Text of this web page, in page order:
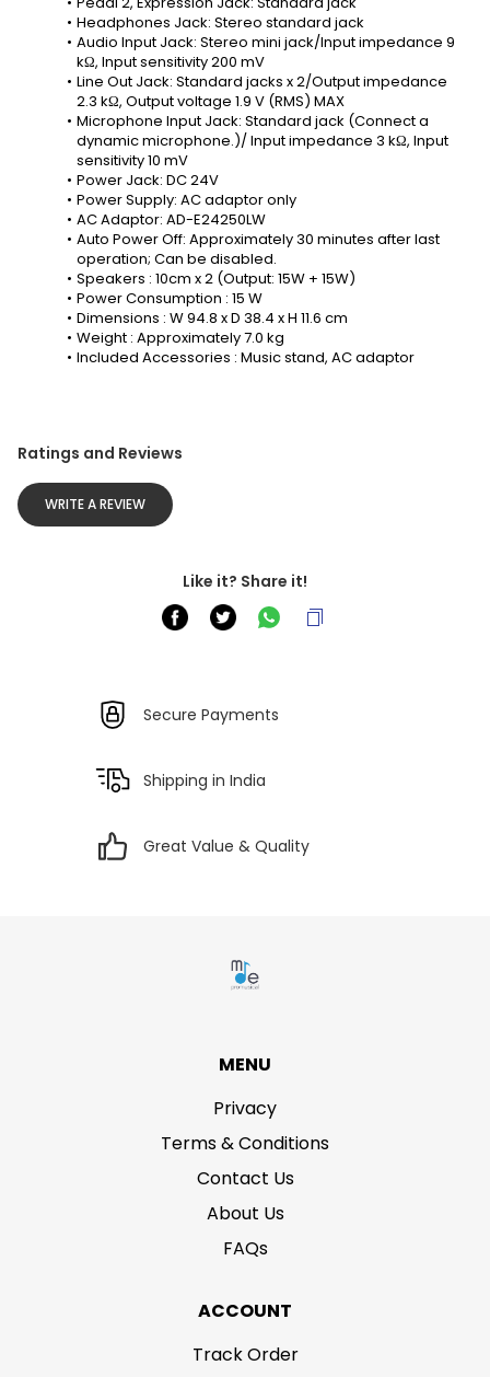
Headphones Jack: Stereo standard jack
Audio Input Jack: Stereo mini jack/Input impedance 9
kΩ, Input sensitivity 200 mV
Line Out Jack: Standard jacks x 2/Output impedance
2.3 kΩ, Output voltage 1.9 V (RMS) MAX
Microphone Input Jack: Standard jack (Connect a
dynamic microphone.)/ Input impedance 3 kΩ, Input
sensitivity 10 mV
Power Jack: DC 24V
Power Supply: AC adaptor only
AC Adaptor: AD-E24250LW
Auto Power Off: Approximately 30 minutes after last
operation; Can be disabled.
Speakers : 10cm x 2 (Output: 15W + 15W)
Power Consumption : 15 W
Dimensions : W 94.8 x D 38.4 x H 11.6 cm
Weight : Approximately 7.0 kg
Included Accessories : Music stand, AC adaptor
Ratings and Reviews
WRITE A REVIEW
Like it? Share it!
Secure Payments
Shipping in India
Great Value & Quality
MENU
Privacy
Terms & Conditions
Contact Us
About Us
FAQs
ACCOUNT
Track Order